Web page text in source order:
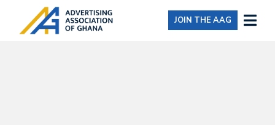
JOIN THE AAG